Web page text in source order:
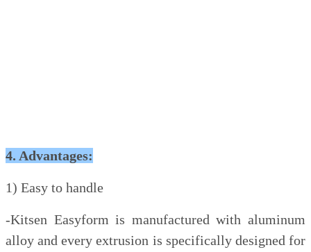
4. Advantages:
1) Easy to handle
-Kitsen Easyform is manufactured with aluminum
alloy and every extrusion is specifically designed for